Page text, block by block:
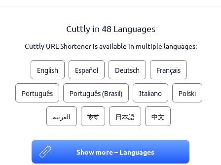
Cuttly in 48 Languages
Cuttly URL Shortener is available in multiple languages:
English Español Deutsch Français
Português Português (Brasil) Italiano Polski
العربية हिन्दी 日本語 中文
Show more – Languages